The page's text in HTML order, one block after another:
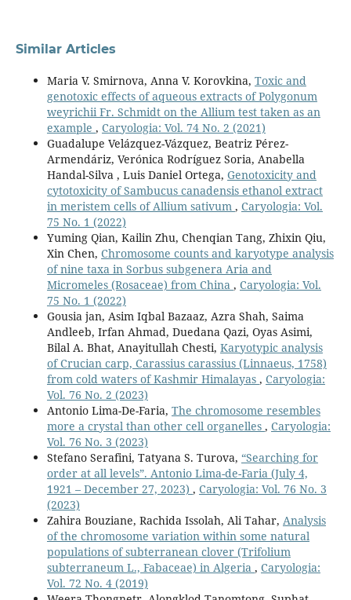
Similar Articles
Maria V. Smirnova, Anna V. Korovkina, Toxic and
genotoxic effects of aqueous extracts of Polygonum
weyrichii Fr. Schmidt on the Allium test taken as an
example , Caryologia: Vol. 74 No. 2 (2021)
Guadalupe Velázquez-Vázquez, Beatriz Pérez-
Armendáriz, Verónica Rodríguez Soria, Anabella
Handal-Silva , Luis Daniel Ortega, Genotoxicity and
cytotoxicity of Sambucus canadensis ethanol extract
in meristem cells of Allium sativum , Caryologia: Vol.
75 No. 1 (2022)
Yuming Qian, Kailin Zhu, Chenqian Tang, Zhixin Qiu,
Xin Chen, Chromosome counts and karyotype analysis
of nine taxa in Sorbus subgenera Aria and
Micromeles (Rosaceae) from China , Caryologia: Vol.
75 No. 1 (2022)
Gousia jan, Asim Iqbal Bazaaz, Azra Shah, Saima
Andleeb, Irfan Ahmad, Duedana Qazi, Oyas Asimi,
Bilal A. Bhat, Anayitullah Chesti, Karyotypic analysis
of Crucian carp, Carassius carassius (Linnaeus, 1758)
from cold waters of Kashmir Himalayas , Caryologia:
Vol. 76 No. 2 (2023)
Antonio Lima-De-Faria, The chromosome resembles
more a crystal than other cell organelles , Caryologia:
Vol. 76 No. 3 (2023)
Stefano Serafini, Tatyana S. Turova, “Searching for
order at all levels”. Antonio Lima-de-Faria (July 4,
1921 – December 27, 2023) , Caryologia: Vol. 76 No. 3
(2023)
Zahira Bouziane, Rachida Issolah, Ali Tahar, Analysis
of the chromosome variation within some natural
populations of subterranean clover (Trifolium
subterraneum L., Fabaceae) in Algeria , Caryologia:
Vol. 72 No. 4 (2019)